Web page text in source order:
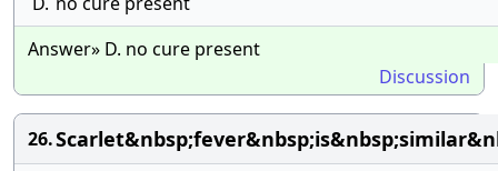
Answer» D. no cure present
Discussion
26.